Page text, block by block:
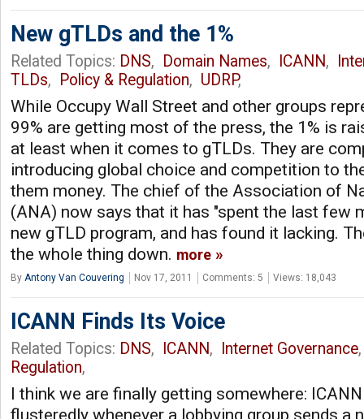
New gTLDs and the 1%
Related Topics: DNS, Domain Names, ICANN,
TLDs, Policy & Regulation, UDRP,
While Occupy Wall Street and other groups
99% are getting most of the press, the 1% is
at least when it comes to gTLDs. They are
introducing global choice and competition to
them money. The chief of the Association of
(ANA) now says that it has "spent the last few
new gTLD program, and has found it lacking.
the whole thing down. more
By Antony Van Couvering Nov 17, 2011 Comments: 5 Views: 18,043
ICANN Finds Its Voice
Related Topics: DNS, ICANN, Internet Governance
Regulation,
I think we are finally getting somewhere:
flusteredly whenever a lobbying group sends a